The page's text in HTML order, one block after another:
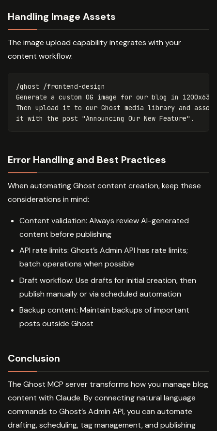
Handling Image Assets
The image upload capability integrates with your
content workflow:
/ghost /frontend-design
Generate a custom OG image for our blog in
Then upload it to our Ghost media library and
Error Handling and Best Practices
When automating Ghost content creation, keep these
considerations in mind:
Content validation: Always review AI-generated
content before publishing
API rate limits: Ghost’s Admin API has rate limits;
batch operations when possible
Draft workflow: Use drafts for initial creation, then
publish manually or via scheduled automation
Backup content: Maintain backups of important
posts outside Ghost
Conclusion
The Ghost MCP server transforms how you manage blog
content with Claude. By connecting natural language
commands to Ghost’s Admin API, you can automate
drafting, scheduling, tag management, and publishing